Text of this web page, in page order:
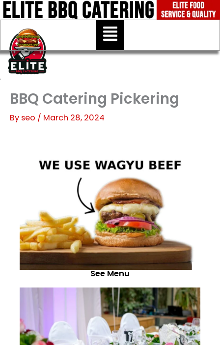
Skip
to
content
Menu
BBQ Catering Pickering
By seo / March 28, 2024
See Menu